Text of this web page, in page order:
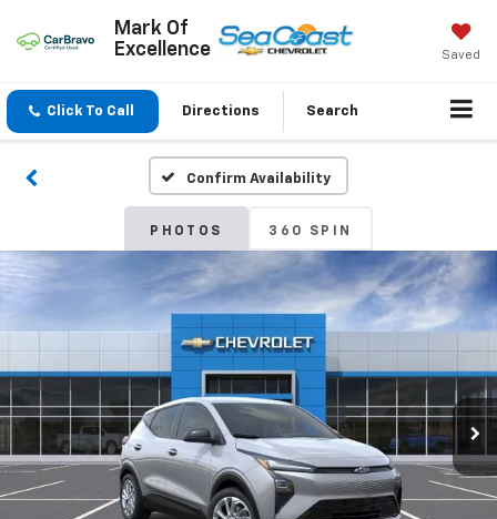
Mark Of
Excellence
Saved
Click To Call Directions Search
Confirm Availability
PHOTOS 360 SPIN